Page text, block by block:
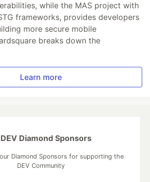
while the MAS project with
frameworks, provides developers
more secure mobile
breaks down the
Learn more
Diamond Sponsors
Diamond Sponsors for supporting the
DEV Community